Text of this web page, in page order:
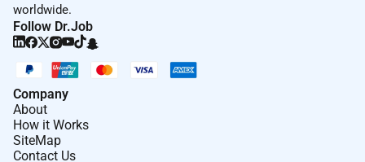
worldwide.
Follow Dr.Job
Company
About
How it Works
SiteMap
Contact Us